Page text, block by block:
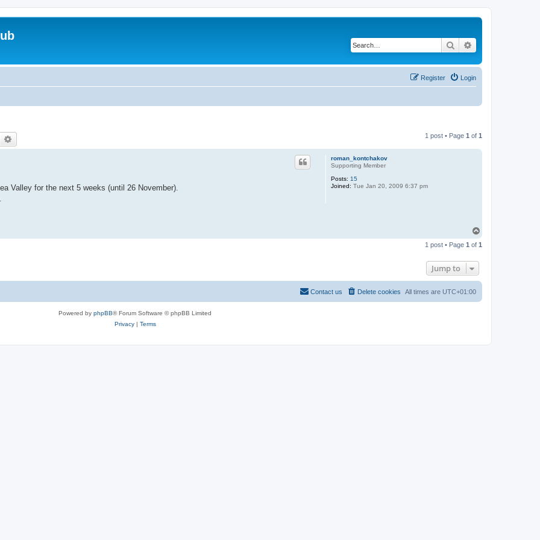
Search
Login
Register
Search 1 post • Page 1 of 1
roman_kontchakov
Supporting Member
Posts: 15
Joined: Tue Jan 20, 2009 6:37 pm
Valley for the next 5 weeks (until 26 November).
p
1 post • Page 1 of 1
Jump to
All times are UTC+01:00
Delete cookies
Contact us
Powered by phpBB® Forum Software © phpBB Limited
Privacy| Terms